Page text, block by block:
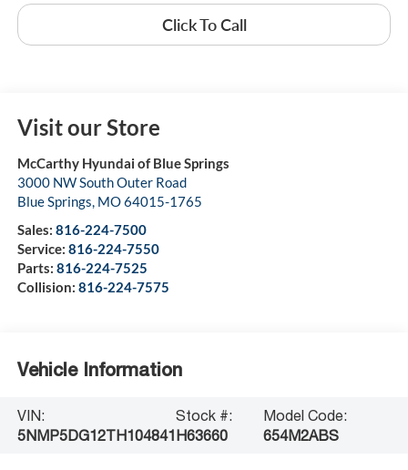
Click To Call
Visit our Store
McCarthy Hyundai of Blue Springs
3000 NW South Outer Road
Blue Springs MO64015-1765
Sales: 816-224-7500
Service: 816-224-7550
Parts: 816-224-7525
Collision: 816-224-7575
Vehicle Information
VIN:
5NMP5DG12TH104841
Stock #:
H63660
Model Code:
654M2ABS